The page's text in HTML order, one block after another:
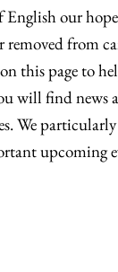
our
removed from
this page to
will find news
We
upcoming